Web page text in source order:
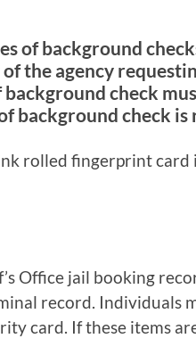
of background
the agency
check
background check is
rolled fingerprint card
Office jail booking
record. Individuals
card. If these items